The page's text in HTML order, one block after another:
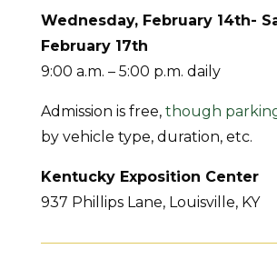
Wednesday, February 14th-
February 17th
9:00 a.m. – 5:00 p.m. daily
Admission is free, though
by vehicle type, duration, etc.
Kentucky Exposition Center
937 Phillips Lane, Louisville, KY